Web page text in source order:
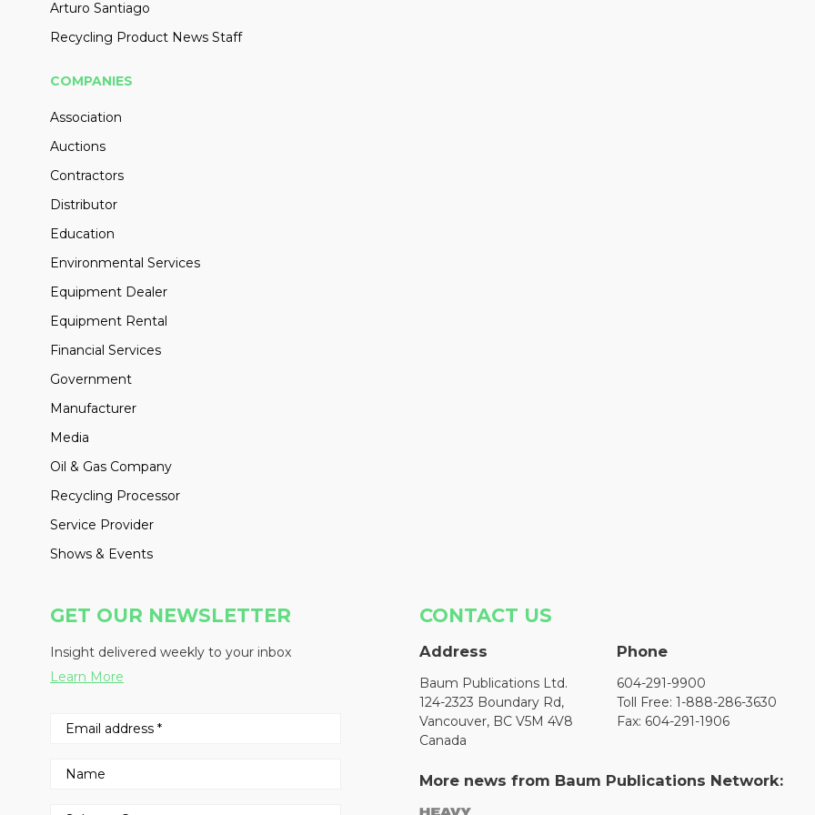
Arturo Santiago
Recycling Product News Staff
COMPANIES
Association
Auctions
Contractors
Distributor
Education
Environmental Services
Equipment Dealer
Equipment Rental
Financial Services
Government
Manufacturer
Media
Oil & Gas Company
Recycling Processor
Service Provider
Shows & Events
GET OUR NEWSLETTER
Insight delivered weekly to your inbox
Learn More
CONTACT US
Address
Baum Publications Ltd.
124-2323 Boundary Rd,
Vancouver, BC V5M 4V8
Canada
Phone
604-291-9900
Toll Free: 1-888-286-3630
Fax: 604-291-1906
More news from Baum Publications Network: